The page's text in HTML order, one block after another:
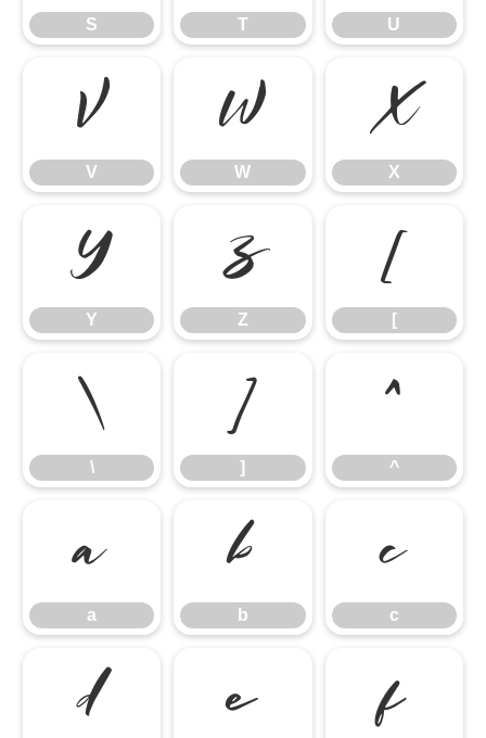
S T U
V
V
W
W
X
X
Y
Y
Z
Z
[
[
\
\
]
]
^
^
a
a
b
b
c
c
d e f